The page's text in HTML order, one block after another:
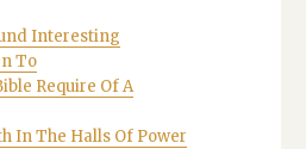
Interesting
To
Require Of A
In The Halls Of Power